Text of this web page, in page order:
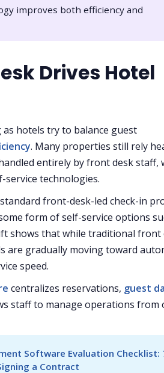
improves both efficiency and
Drives Hotel
hotels try to balance guest
. Many properties still rely
entirely by front desk staff,
technologies.
front-desk-led check-in
form of self-service options
shows that while traditional front
are gradually moving toward
speed.
centralizes reservations, guest
staff to manage operations from
Software Evaluation Checklist:
a Contract